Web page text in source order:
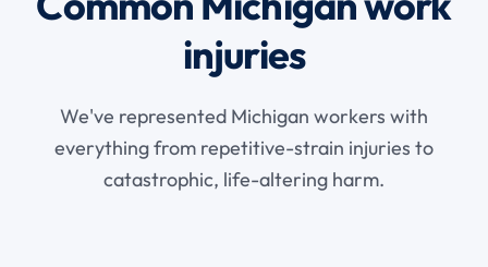
injuries
We've represented Michigan workers with
everything from repetitive-strain injuries to
catastrophic, life-altering harm.